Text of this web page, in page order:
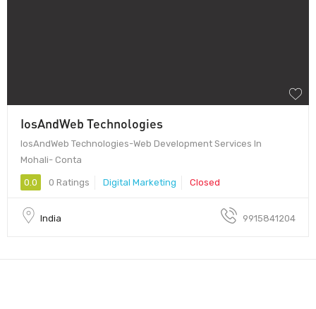
IosAndWeb Technologies
IosAndWeb Technologies-Web Development Services In
Mohali- Conta
0.0 0 Ratings Digital Marketing Closed
India 9915841204